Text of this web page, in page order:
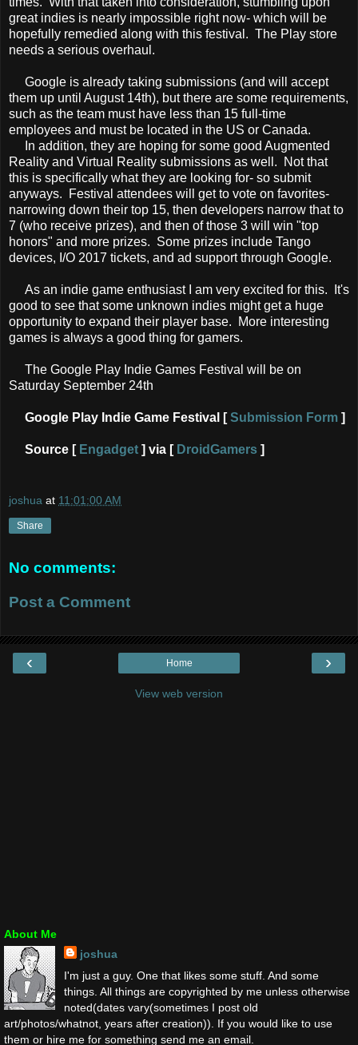
great indies is nearly impossible right now- which will be
hopefully remedied along with this festival. The Play store
needs a serious overhaul.
Google is already taking submissions (and will accept
them up until August 14th), but there are some requirements,
such as the team must have less than 15 full-time
employees and must be located in the US or Canada.
In addition, they are hoping for some good Augmented
Reality and Virtual Reality submissions as well. Not that
this is specifically what they are looking for- so submit
anyways. Festival attendees will get to vote on favorites-
narrowing down their top 15, then developers narrow that to
7 (who receive prizes), and then of those 3 will win "top
honors" and more prizes. Some prizes include Tango
devices, I/O 2017 tickets, and ad support through Google.
As an indie game enthusiast I am very excited for this. It's
good to see that some unknown indies might get a huge
opportunity to expand their player base. More interesting
games is always a good thing for gamers.
The Google Play Indie Games Festival will be on
Saturday September 24th
Google Play Indie Game Festival [Submission Form ]
Source [ Engadget ] via [ DroidGamers ]
joshua at 11:01:00 AM
Share
No comments:
Post a Comment
‹ ›
Home
View web version
About Me
joshua
I'm just a guy. One that likes some stuff. And some
things. All things are copyrighted by me unless otherwise
noted(dates vary(sometimes I post old
art/photos/whatnot, years after creation)). If you would like to use
them or hire me for something send me an email.